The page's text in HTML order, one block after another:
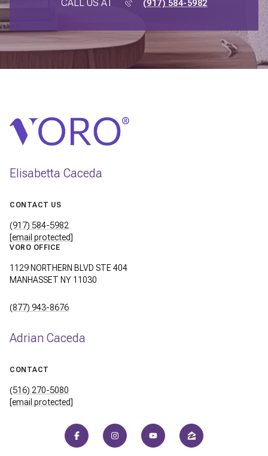
CALL US AT (917) 584-5982
Elisabetta Caceda
CONTACT US
(917) 584-5982
[email protected]
VORO OFFICE
1129 NORTHERN BLVD STE 404
MANHASSET NY 11030
(877) 943-8676
Adrian Caceda
CONTACT
(516) 270-5080
[email protected]